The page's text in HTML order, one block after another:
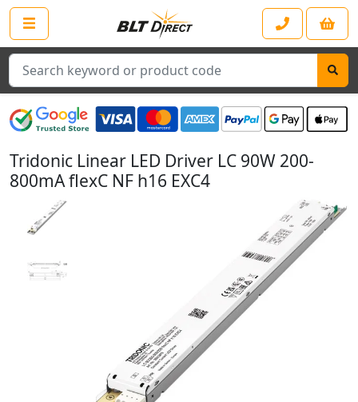
Search
Tridonic Linear LED Driver LC 90W 200-
800mA flexC NF h16 EXC4